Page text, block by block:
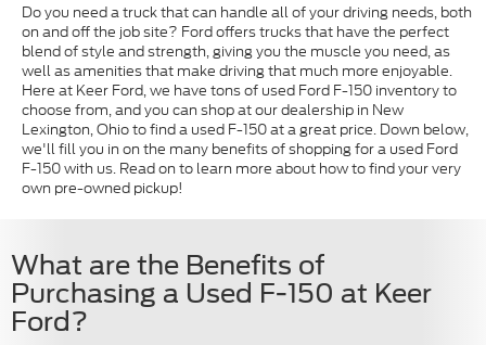
Do you need a truck that can handle all of your driving needs, both
on and off the job site? Ford offers trucks that have the perfect
blend of style and strength, giving you the muscle you need, as
well as amenities that make driving that much more enjoyable.
Here at Keer Ford, we have tons of used Ford F-150 inventory to
choose from, and you can shop at our dealership in New
Lexington, Ohio to find a used F-150 at a great price. Down below,
we'll fill you in on the many benefits of shopping for a used Ford
F-150 with us. Read on to learn more about how to find your very
own pre-owned pickup!
What are the Benefits of
Purchasing a Used F-150 at Keer
Ford?